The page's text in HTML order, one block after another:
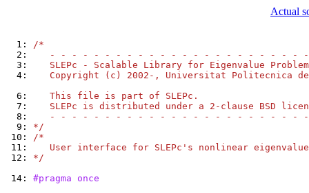
Actual
  1:
/*
  2:
- - - - - - - - - - - - - - - - - - - - - - -
  3:
SLEPc - Scalable Library for Eigenvalue
  4:
Copyright (c) 2002-, Universitat Politecnica
  6:
   This file is part of SLEPc.
  7:
SLEPc is distributed under a 2-clause BSD
  8:
- - - - - - - - - - - - - - - - - - - - - - -
  9:
*/
10: /*
11:
User interface for SLEPc's nonlinear
12: */
14: #pragma once